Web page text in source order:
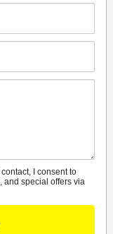
I consent to
and special offers via